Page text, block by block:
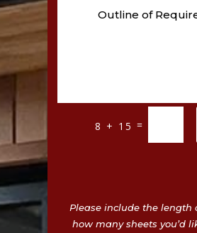
8 + 15 =
Please include the length
how many sheets you’d